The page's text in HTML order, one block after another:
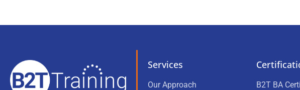
Services
Our Approach B2T BA